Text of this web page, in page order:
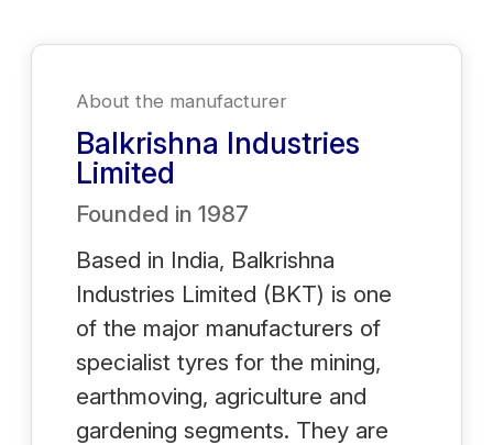
About the manufacturer
Balkrishna Industries
Limited
Founded in 1987
Based in India, Balkrishna
Industries Limited (BKT) is one
of the major manufacturers of
specialist tyres for the mining,
earthmoving, agriculture and
gardening segments. They are